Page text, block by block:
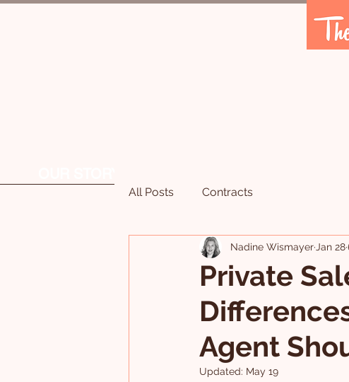
All Posts Contracts
Private
Agent
Nadine Wismayer Jan 28
Updated: May 19